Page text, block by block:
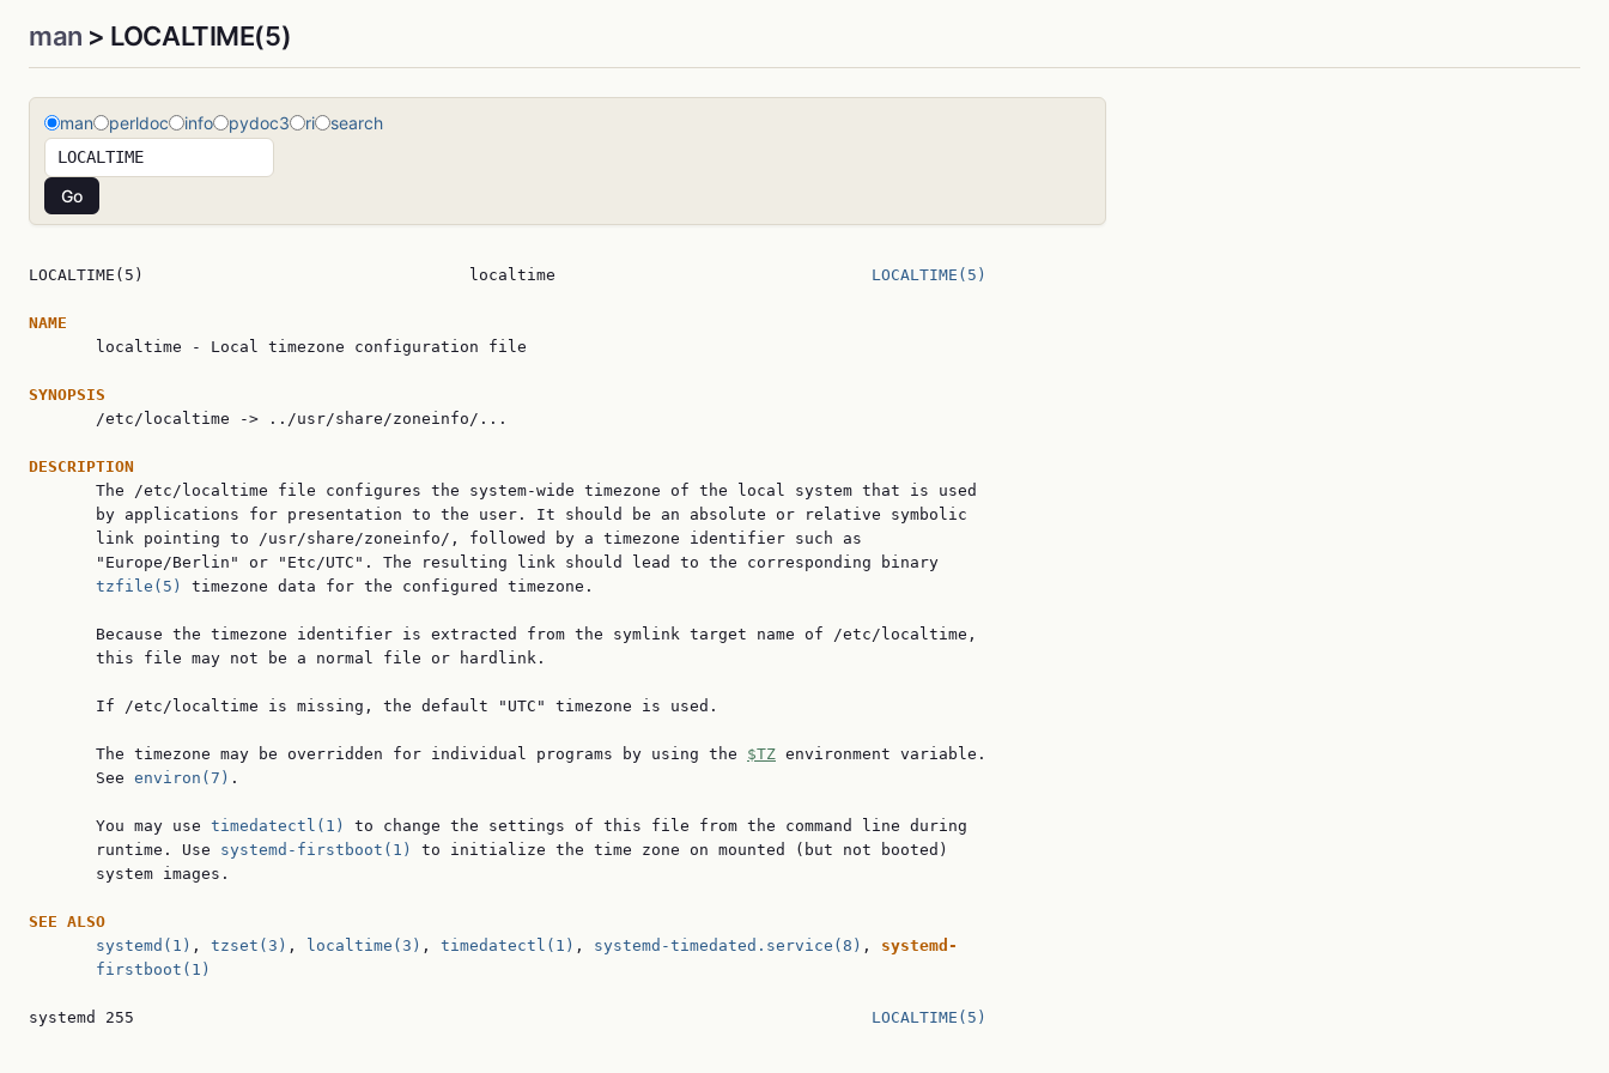
man > LOCALTIME(5)
man perldoc info pydoc3 ri search
LOCALTIME(5)                                  localtime LOCALTIME(5)
NAME
localtime - Local timezone configuration file
SYNOPSIS
/etc/localtime -> ../usr/share/zoneinfo/...
DESCRIPTION
The /etc/localtime file configures the system-wide timezone of the local system that is used
       by applications for presentation to the user. It should be an absolute or relative symbolic
       link pointing to /usr/share/zoneinfo/, followed by a timezone identifier such as
       "Europe/Berlin" or "Etc/UTC". The resulting link should lead to the corresponding binary
tzfile(5)
timezone data for the configured timezone.
       Because the timezone identifier is extracted from the symlink target name of /etc/localtime,
       this file may not be a normal file or hardlink.
       If /etc/localtime is missing, the default "UTC" timezone is used.
       The timezone may be overridden for individual programs by using the
$TZ environment variable.
       See
environ(7) .
       You may use
timedatectl(1)
to change the settings of this file from the command line during
       runtime. Use
systemd-firstboot(1)
to initialize the time zone on mounted (but not booted)
       system images.
SEE ALSO
systemd(1) , tzset(3) , localtime(3) , timedatectl(1) , systemd-timedated.service(8) , systemd-
firstboot(1)
systemd 255 LOCALTIME(5)